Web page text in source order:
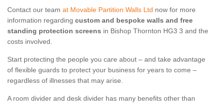
Contact our team at Movable Partition Walls Ltd now for more
information regarding custom and bespoke walls and free
standing protection screens in Bishop Thornton HG3 3 and the
costs involved.
Start protecting the people you care about – and take advantage
of flexible guards to protect your business for years to come –
regardless of illnesses that may arise.
A room divider and desk divider has many benefits other than